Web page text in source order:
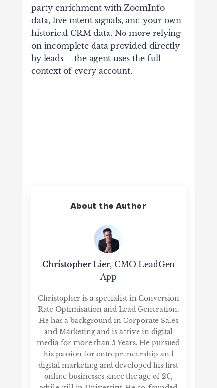
party enrichment with ZoomInfo
data, live intent signals, and your own
historical CRM data. No more relying
on incomplete data provided directly
by leads – the agent uses the full
context of every account.
About the Author
Christopher Lier, CMO LeadGen
App
Christopher is a specialist in Conversion
Rate Optimisation and Lead Generation.
He has a background in Corporate Sales
and Marketing and is active in digital
media for more than 5 Years. He pursued
his passion for entrepreneurship and
digital marketing and developed his first
online businesses since the age of 20,